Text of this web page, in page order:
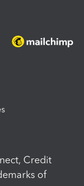
Credit
of